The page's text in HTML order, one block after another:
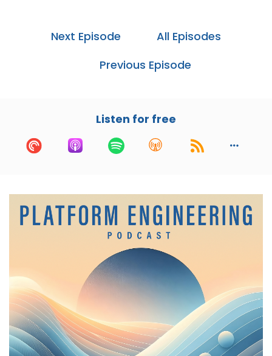
Madison, a company on the forefront of
healthcare innovation, making specialized care
more accessible and affordable for everyone.
Justin has a distinguished career that includes
engineering and security. And for anybody who
very excited about this conversation today.
that they do. He's also an active advisor and
angel investor. So if you need that money, holler
at him. And he's working with VCs on some of
the latest developments in the field. In today's
conversation, we're going to get into his
journey, his experience in platform engineering
and talk about some of the challenges of
building a secure and scalable platform.
Justin, welcome to the show.
Next Episode
All Episodes
Previous Episode
Listen for free